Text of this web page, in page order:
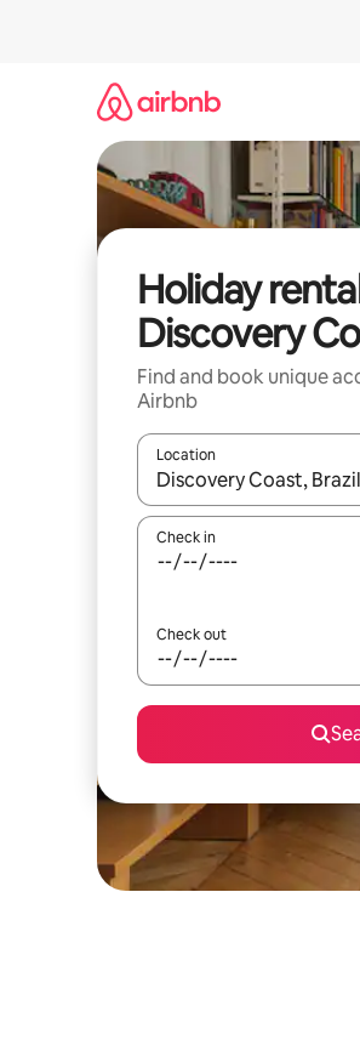
Holiday
Discovery
Find and book unique
Airbnb
Location
When results are
Check in
Check out